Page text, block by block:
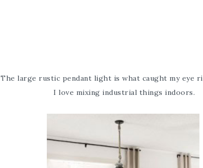
The large rustic pendant light is what caught my eye
I love mixing industrial things indoors.